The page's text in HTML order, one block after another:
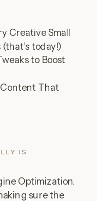
Creative Small
today!)
to Boost
That
IS
Optimization.
sure the